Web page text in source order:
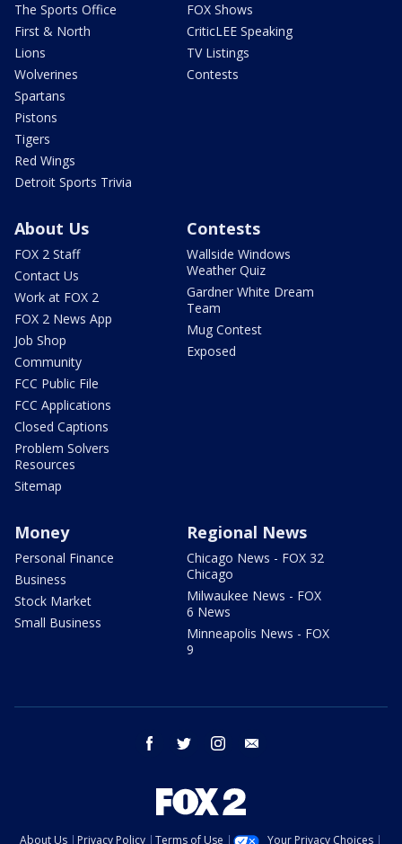
The Sports Office
First & North
Lions
Wolverines
Spartans
Pistons
Tigers
Red Wings
Detroit Sports Trivia
FOX Shows
CriticLEE Speaking
TV Listings
Contests
About Us
FOX 2 Staff
Contact Us
Work at FOX 2
FOX 2 News App
Job Shop
Community
FCC Public File
FCC Applications
Closed Captions
Problem Solvers
Resources
Sitemap
Contests
Wallside Windows
Weather Quiz
Gardner White Dream
Team
Mug Contest
Exposed
Money
Personal Finance
Business
Stock Market
Small Business
Regional News
Chicago News - FOX 32
Chicago
Milwaukee News - FOX
6 News
Minneapolis News - FOX
9
facebook twitter instagram
About Us Privacy Policy Terms of Use Your Privacy Choices